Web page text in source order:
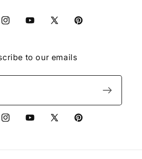
InstagramYouTube
X
Pinterest
to our emails
InstagramYouTube
X
Pinterest